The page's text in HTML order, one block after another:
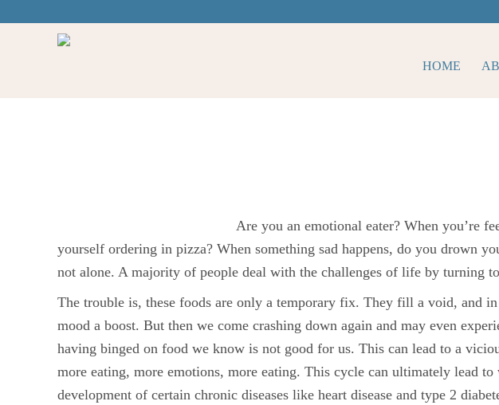
HOME
Are you an emotional eater? When you’re
yourself ordering in pizza? When something sad happens, do you drown
not alone. A majority of people deal with the challenges of life by turning
The trouble is, these foods are only a temporary fix. They fill a void, and
mood a boost. But then we come crashing down again and may even
having binged on food we know is not good for us. This can lead to a
more eating, more emotions, more eating. This cycle can ultimately lead to
development of certain chronic diseases like heart disease and type 2